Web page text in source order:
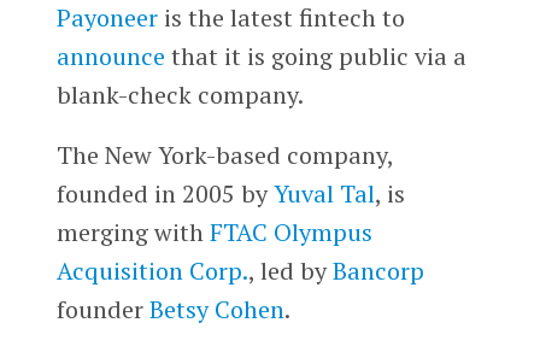
Payoneeris the latest fintech to
announce that it is going public via a
blank-check company.
The New York-based company,
founded in 2005 byYuval Tal, is
merging withFTAC Olympus
Acquisition Corp., led byBancorp
founderBetsy Cohen.